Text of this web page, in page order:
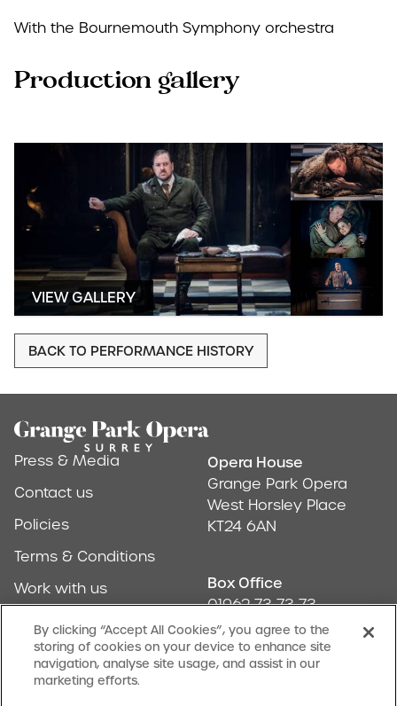
With the Bournemouth Symphony orchestra
Production gallery
VIEW GALLERY
BACK TO PERFORMANCE HISTORY
Footer
Press & Media
Contact us
Policies
Terms & Conditions
Work with us
Find us
Address &
Opera House
Grange Park Opera
West Horsley Place
KT24 6AN
Box Office
01962 73 73 73
Don't Miss Out
Our newsletter (Amuse-bouches) tells all
By clicking “Accept All Cookies”, you agree to the
storing of cookies on your device to enhance site
navigation, analyse site usage, and assist in our
marketing efforts.